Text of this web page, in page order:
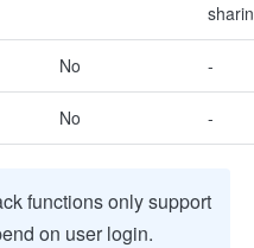
No -
No -
functions only support
on user login.